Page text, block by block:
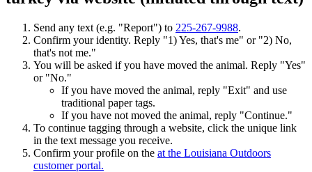
Send any text (e.g. "Report") to 225-267-9988.
Confirm your identity. Reply "1) Yes, that's me" or "2) No,
that's not me."
You will be asked if you have moved the animal. Reply "Yes"
or "No."
If you have moved the animal, reply "Exit" and use
traditional paper tags.
If you have not moved the animal, reply "Continue."
To continue tagging through a website, click the unique link
in the text message you receive.
Confirm your profile on the at the Louisiana Outdoors
customer portal.